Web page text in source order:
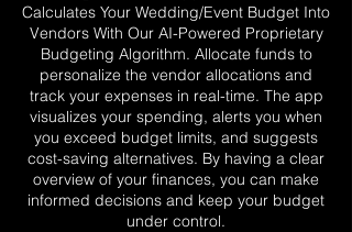
Calculates Your Wedding/Event Budget Into
Vendors With Our AI-Powered Proprietary
Budgeting Algorithm. Allocate funds to
personalize the vendor allocations and
track your expenses in real-time. The app
visualizes your spending, alerts you when
you exceed budget limits, and suggests
cost-saving alternatives. By having a clear
overview of your finances, you can make
informed decisions and keep your budget
under control.